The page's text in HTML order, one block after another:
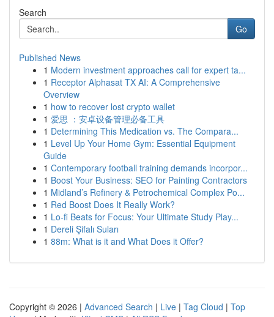
Search
Go
Published News
1 Modern investment approaches call for expert ta...
1 Receptor Alphasat TX AI: A Comprehensive
Overview
1 how to recover lost crypto wallet
1 爱思 ：安卓设备管理必备工具
1 Determining This Medication vs. The Compara...
1 Level Up Your Home Gym: Essential Equipment
Guide
1 Contemporary football training demands incorpor...
1 Boost Your Business: SEO for Painting Contractors
1 Midland’s Refinery & Petrochemical Complex Po...
1 Red Boost Does It Really Work?
1 Lo-fi Beats for Focus: Your Ultimate Study Play...
1 Dereli Şifalı Suları
1 88m: What is it and What Does it Offer?
Copyright © 2026 | Advanced Search | Live | Tag Cloud | Top